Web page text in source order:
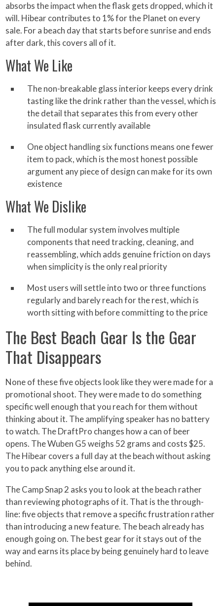
absorbs the impact when the flask gets dropped, which it
will. Hibear contributes to 1% for the Planet on every
sale. For a beach day that starts before sunrise and ends
after dark, this covers all of it.
What We Like
The non-breakable glass interior keeps every drink
tasting like the drink rather than the vessel, which is
the detail that separates this from every other
insulated flask currently available
One object handling six functions means one fewer
item to pack, which is the most honest possible
argument any piece of design can make for its own
existence
What We Dislike
The full modular system involves multiple
components that need tracking, cleaning, and
reassembling, which adds genuine friction on days
when simplicity is the only real priority
Most users will settle into two or three functions
regularly and barely reach for the rest, which is
worth sitting with before committing to the price
The Best Beach Gear Is the Gear
That Disappears
None of these five objects look like they were made for a
promotional shoot. They were made to do something
specific well enough that you reach for them without
thinking about it. The amplifying speaker has no battery
to watch. The DraftPro changes how a can of beer
opens. The Wuben G5 weighs 52 grams and costs $25.
The Hibear covers a full day at the beach without asking
you to pack anything else around it.
The Camp Snap 2 asks you to look at the beach rather
than reviewing photographs of it. That is the through-
line: five objects that remove a specific frustration rather
than introducing a new feature. The beach already has
enough going on. The best gear for it stays out of the
way and earns its place by being genuinely hard to leave
behind.